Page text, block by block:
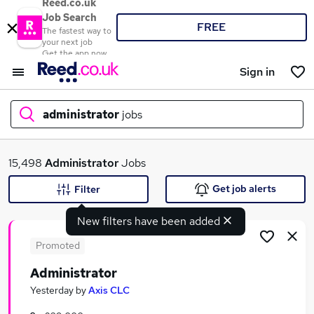
Reed.co.uk
Job Search
The fastest way to
your next job
Get the app now
FREE
Sign in
administrator jobs
What
Search jobs
15,498 AdministratorJobs
New filters have been added
Filter Get job alerts
Promoted
Administrator
Yesterday byAxis CLC